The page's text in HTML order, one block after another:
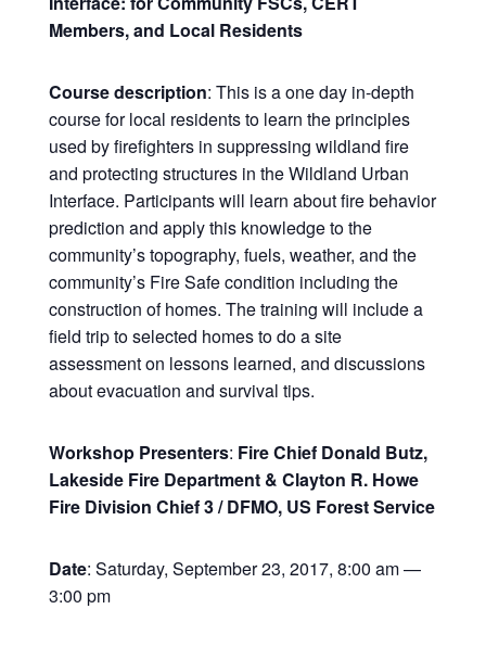
Members, and Local Residents
Course description: This is a one day in-depth
course for local residents to learn the principles
used by firefighters in suppressing wildland fire
and protecting structures in the Wildland Urban
Interface. Participants will learn about fire behavior
prediction and apply this knowledge to the
community’s topography, fuels, weather, and the
community’s Fire Safe condition including the
construction of homes. The training will include a
field trip to selected homes to do a site
assessment on lessons learned, and discussions
about evacuation and survival tips.
Workshop Presenters: Fire Chief Donald Butz,
Lakeside Fire Department & Clayton R. Howe
Fire Division Chief 3 / DFMO, US Forest Service
Date: Saturday, September 23, 2017, 8:00 am —
3:00 pm